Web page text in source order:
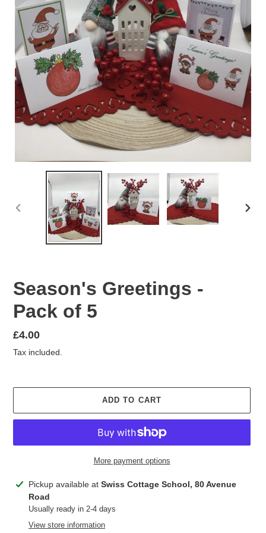
PREVIOUS
Season's Greetings -
Pack of 5
Regular
price
£4.00
Tax included.
ADD TO CART
More payment options
Adding
product
your
Pickup available at Swiss Cottage School, 80 Avenue
Road
Usually ready in 2-4 days
View store information